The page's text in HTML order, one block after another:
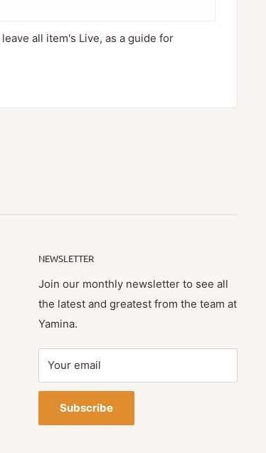
all item's Live, as a guide for
NEWSLETTER
Join our monthly newsletter to see all
the latest and greatest from the team at
Yamina.
Your email
Subscribe